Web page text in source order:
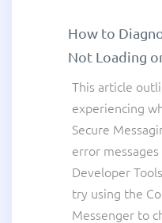
How to
Not Loading
This article
experiencing
Secure
error
Developer
try using the
Messenger to